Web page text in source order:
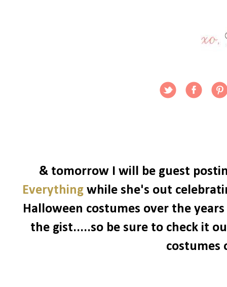
& tomorrow I will be guest
Everything while she's out
Halloween costumes over the
the gist.....so be sure to check it
costumes